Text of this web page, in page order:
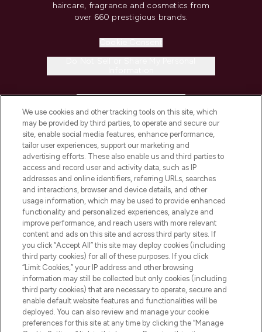
haircare, fragrance and cosmetics from
over 660 prestigious brands.
COMPANY INFORMATION
ABOUT LOOKFANTASTIC
STORES AND SALONS
Pay Securely With
We use cookies and other tracking tools on this site, which
may be provided by third parties, to operate and secure our
site, enable social media features, enhance performance,
tailor user experiences, support our marketing and
advertising efforts. These also enable us and third parties to
access and record user and activity data, such as IP
addresses and online identifiers, referring URLs, searches
and interactions, browser and device details, and other
usage information, which may be used to provide enhanced
functionality and personalized experiences, analyze and
improve performance, and reach users with more relevant
content and ads on this site and across third party sites. If
you click “Accept All” this site may deploy cookies (including
third party cookies) for all of these purposes. If you click
“Limit Cookies,” your IP address and other browsing
information may still be collected but only cookies (including
third party cookies) that are necessary to operate, secure and
enable default website features and functionalities will be
deployed. You can also review and manage your cookie
preferences for this site at any time by clicking the “Manage